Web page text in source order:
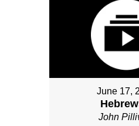
June 17,
John